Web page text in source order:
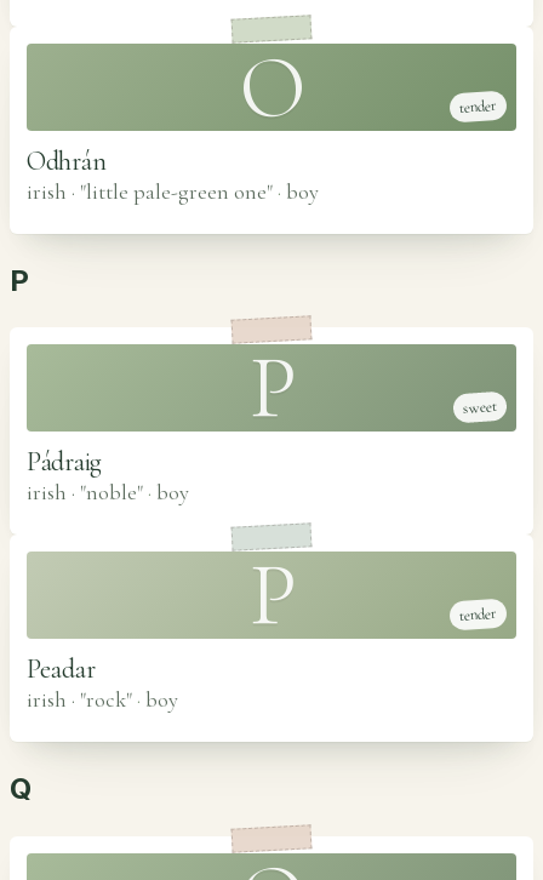
O tender
Odhrán
irish · "little pale-green one" · boy
P
P sweet
Pádraig
irish · "noble" · boy
P tender
Peadar
irish · "rock" · boy
Q